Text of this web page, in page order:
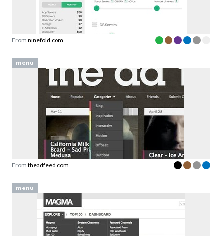
From ninefold.com
menu
From theadfeed.com
menu